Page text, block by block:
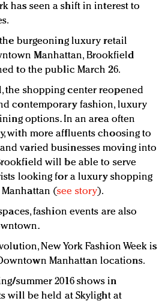
has seen a shift in interest to
burgeoning luxury retail
Manhattan, Brookfield
to the public March 26.
the shopping center reopened
contemporary fashion, luxury
options. In an area often
with more affluents choosing to
varied businesses moving into
will be able to serve
looking for a luxury shopping
(see story).
fashion events are also
New York Fashion Week is
Manhattan locations.
summer 2016 shows in
will be held at Skylight at